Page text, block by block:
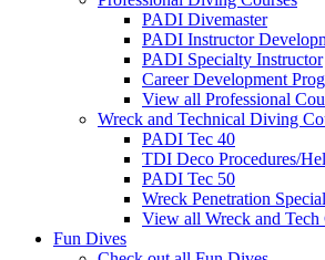
PADI Divemaster
PADI Instructor
PADI Specialty Instructor
Career Development
View all Professional
Wreck and Technical Diving
PADI Tec 40
TDI Deco Procedures/
PADI Tec 50
Wreck Penetration
View all Wreck and Tech
Fun Dives